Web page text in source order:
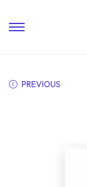
PREVIOUS